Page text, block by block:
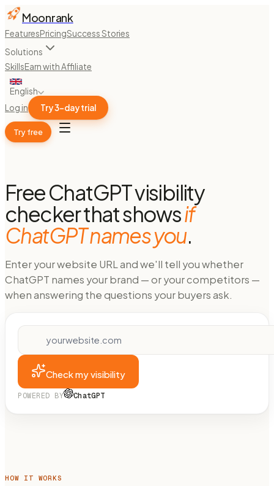
Moonrank
FeaturesPricingSuccess Stories
Solutions
SkillsEarn with Affiliate
English
Log in
Try 3-day trial
Try free
Free ChatGPT visibility
checker that showsif
ChatGPT names you.
Enter your website URL and we'll tell you whether
ChatGPT names your brand — or your competitors —
when answering the questions your buyers ask.
Check my visibility
POWERED BY ChatGPT
HOW IT WORKS